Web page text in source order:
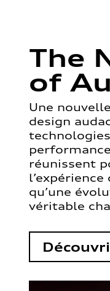
The
of
Une
design
réunissent
qu’une
véritable